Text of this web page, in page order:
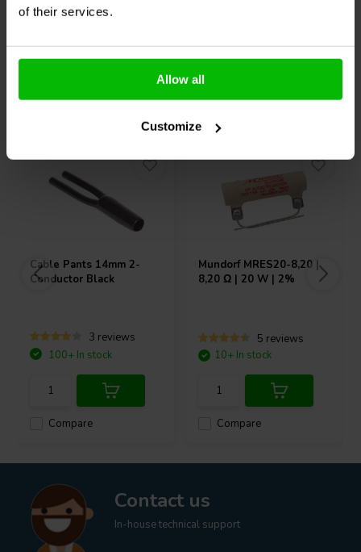
of their services.
Allow all
Customize
Others also purchased
Cable Pants 14mm 2-
Conductor Black
3 reviews
Compare
100+ In stock
Mundorf MRES20-8,20 |
8,20 Ω | 20 W | 2%
5 reviews
Compare
10+ In stock
Contact us
In-house technical support